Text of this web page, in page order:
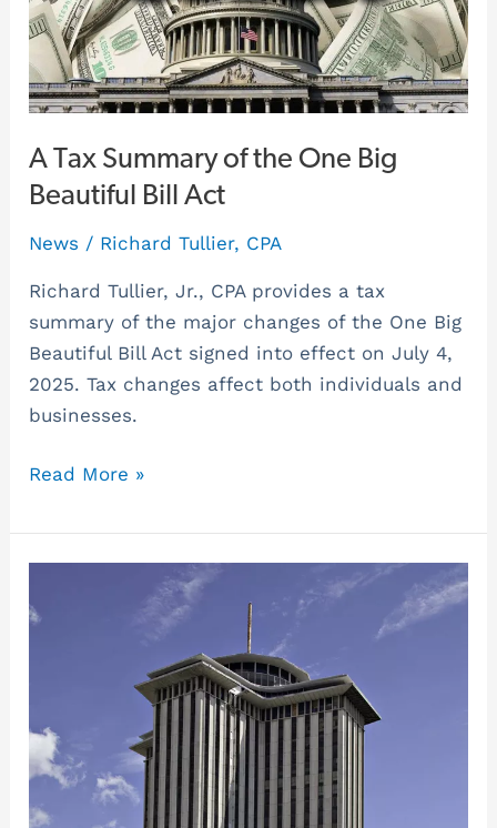
A Tax Summary of the One Big
Beautiful Bill Act
News / Richard Tullier, CPA
Richard Tullier, Jr., CPA provides a tax
summary of the major changes of the One Big
Beautiful Bill Act signed into effect on July 4,
2025. Tax changes affect both individuals and
businesses.
the
One
Big
Beautiful
Act
Read More »
Tax